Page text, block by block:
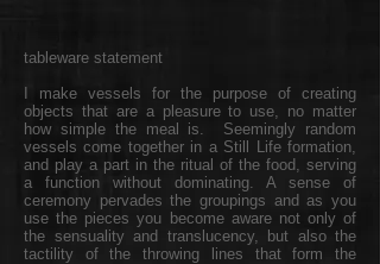
tableware statement
I make vessels for the purpose of creating
objects that are a pleasure to use, no matter
how simple the meal is. Seemingly random
vessels come together in a Still Life formation,
and play a part in the ritual of the food, serving
a function without dominating. A sense of
ceremony pervades the groupings and as you
use the pieces you become aware not only of
the sensuality and translucency, but also the
tactility of the throwing lines that form the